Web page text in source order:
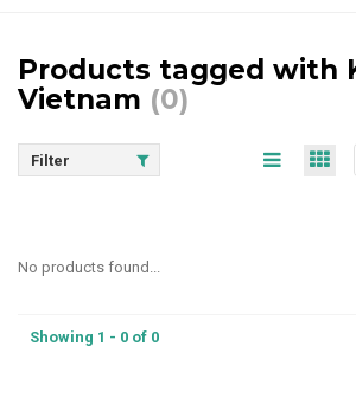
Products tagged with
Vietnam (0)
Filter
No products found...
Showing 1 - 0 of 0